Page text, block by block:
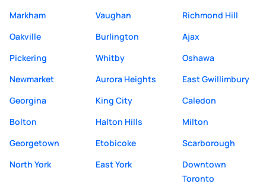
Markham
Vaughan
Richmond Hill
Oakville
Burlington
Ajax
Pickering
Whitby
Oshawa
Newmarket
Aurora Heights
East Gwillimbury
Georgina
King City
Caledon
Bolton
Halton Hills
Milton
Georgetown
Etobicoke
Scarborough
North York
East York
Downtown
Toronto